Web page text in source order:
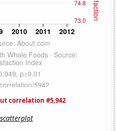
correlation #5,942